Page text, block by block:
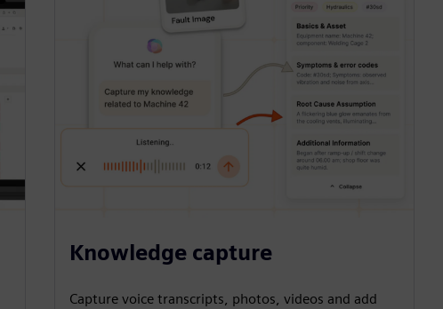
Knowledge capture
Capture voice transcripts, photos, videos and add